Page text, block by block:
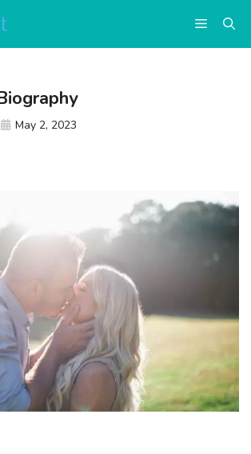
Menu
May 2, 2023